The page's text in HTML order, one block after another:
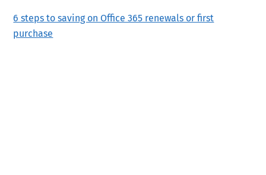
6 steps to saving on Office 365 renewals or first
purchase